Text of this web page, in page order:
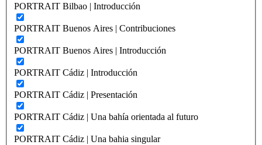
PORTRAIT Bilbao | Introducción
PORTRAIT Buenos Aires | Contribuciones
PORTRAIT Buenos Aires | Introducción
PORTRAIT Cádiz | Introducción
PORTRAIT Cádiz | Presentación
PORTRAIT Cádiz | Una bahía orientada al futuro
PORTRAIT Cádiz | Una bahia singular